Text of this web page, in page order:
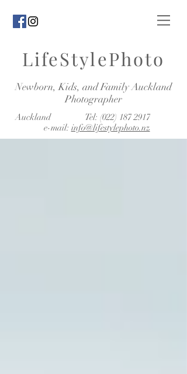
LifeStylePhoto
Newborn, Kids, and Family Auckland
Photographer
Auckland Tel: (022) 187 2917
e-mail: info@lifestylephoto.nz